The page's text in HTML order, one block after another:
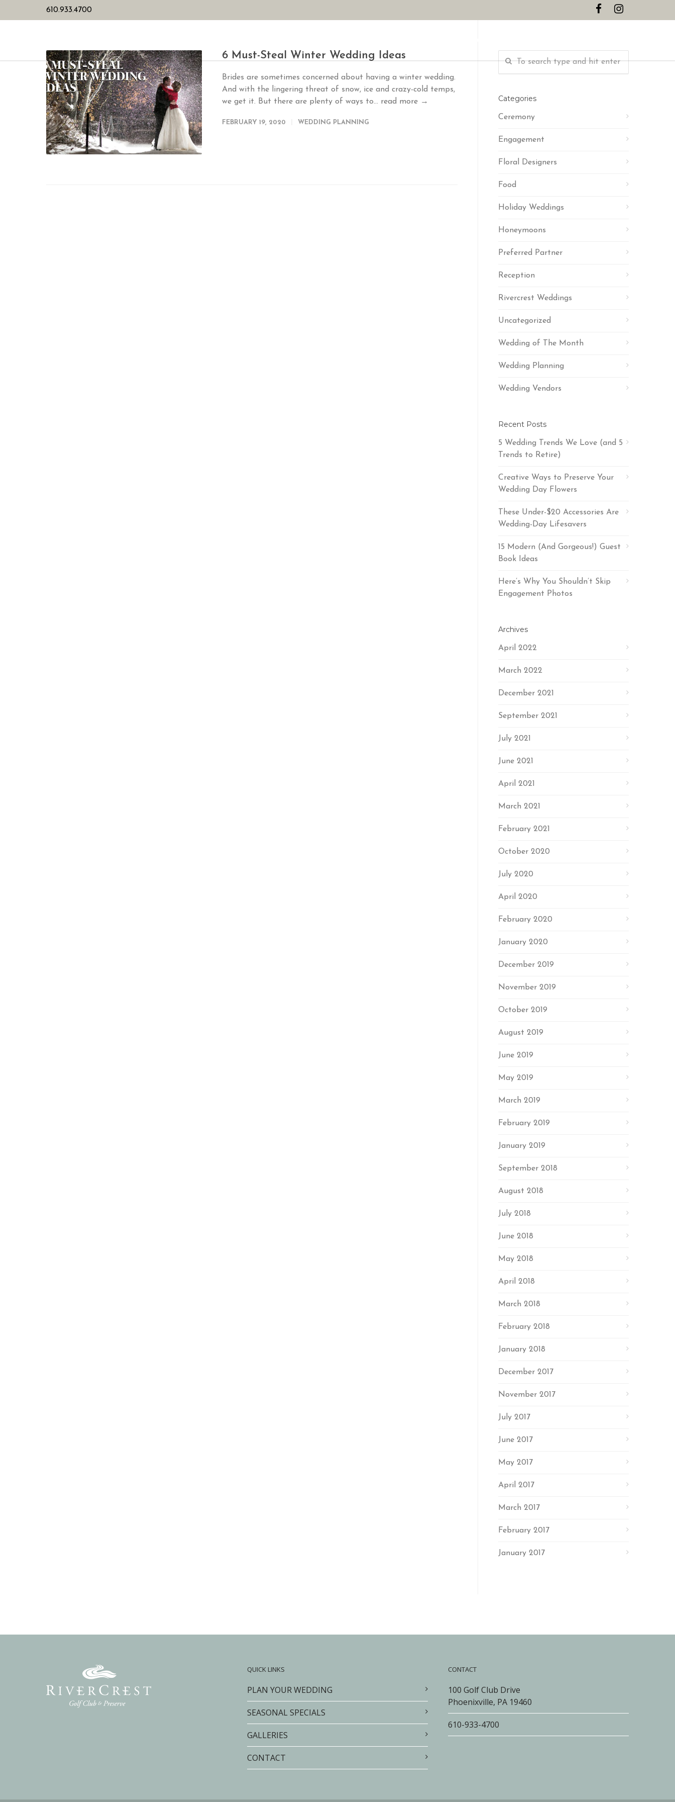
610.933.4700
6 Must-Steal Winter Wedding Ideas
Brides are sometimes concerned about having a winter wedding.
And with the lingering threat of snow, ice and crazy-cold temps,
we get it. But there are plenty of ways to... read more →
FEBRUARY 19, 2020 WEDDING PLANNING
Categories
Ceremony
Engagement
Floral Designers
Food
Holiday Weddings
Honeymoons
Preferred Partner
Reception
Rivercrest Weddings
Uncategorized
Wedding of The Month
Wedding Planning
Wedding Vendors
Recent Posts
5 Wedding Trends We Love (and 5
Trends to Retire)
Creative Ways to Preserve Your
Wedding Day Flowers
These Under-$20 Accessories Are
Wedding-Day Lifesavers
15 Modern (And Gorgeous!) Guest
Book Ideas
Here’s Why You Shouldn’t Skip
Engagement Photos
Archives
April 2022
March 2022
December 2021
September 2021
July 2021
June 2021
April 2021
March 2021
February 2021
October 2020
July 2020
April 2020
February 2020
January 2020
December 2019
November 2019
October 2019
August 2019
June 2019
May 2019
March 2019
February 2019
January 2019
September 2018
August 2018
July 2018
June 2018
May 2018
April 2018
March 2018
February 2018
January 2018
December 2017
November 2017
July 2017
June 2017
May 2017
April 2017
March 2017
February 2017
January 2017
QUICK LINKS
PLAN YOUR WEDDING
SEASONAL SPECIALS
GALLERIES
CONTACT
CONTACT
100 Golf Club Drive
Phoenixville, PA 19460
610-933-4700